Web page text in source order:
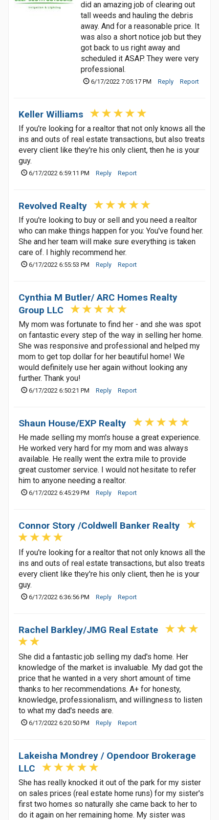
did an amazing job of clearing out
tall weeds and hauling the debris
away. And for a reasonable price. It
was also a short notice job but they
got back to us right away and
scheduled it ASAP. They were very
professional.
6/17/2022 7:05:17 PM Reply Report
Keller Williams
If you're looking for a realtor that not only knows all the
ins and outs of real estate transactions, but also treats
every client like they're his only client, then he is your
guy.
6/17/2022 6:59:11 PM Reply Report
Revolved Realty
If you're looking to buy or sell and you need a realtor
who can make things happen for you: You've found her.
She and her team will make sure everything is taken
care of. I highly recommend her.
6/17/2022 6:55:53 PM Reply Report
Cynthia M Butler/ ARC Homes Realty
Group LLC
My mom was fortunate to find her - and she was spot
on fantastic every step of the way in selling her home.
She was responsive and professional and helped my
mom to get top dollar for her beautiful home! We
would definitely use her again without looking any
further. Thank you!
6/17/2022 6:50:21 PM Reply Report
Shaun House/EXP Realty
He made selling my mom's house a great experience.
He worked very hard for my mom and was always
available. He really went the extra mile to provide
great customer service. I would not hesitate to refer
him to anyone needing a realtor.
6/17/2022 6:45:29 PM Reply Report
Connor Story /Coldwell Banker Realty
If you're looking for a realtor that not only knows all the
ins and outs of real estate transactions, but also treats
every client like they're his only client, then he is your
guy.
6/17/2022 6:36:56 PM Reply Report
Rachel Barkley/JMG Real Estate
She did a fantastic job selling my dad's home. Her
knowledge of the market is invaluable. My dad got the
price that he wanted in a very short amount of time
thanks to her recommendations. A+ for honesty,
knowledge, professionalism, and willingness to listen
to what my dad's needs are.
6/17/2022 6:20:50 PM Reply Report
Lakeisha Mondrey / Opendoor Brokerage
LLC
She has really knocked it out of the park for my sister
on sales prices (real estate home runs) for my sister's
first two homes so naturally she came back to her to
do it again on her remaining home. My sister was